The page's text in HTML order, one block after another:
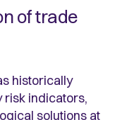
of trade
historically
risk indicators,
solutions at